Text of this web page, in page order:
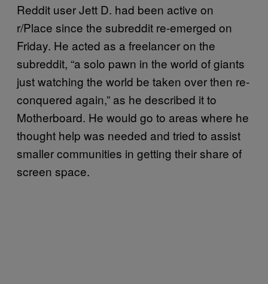
Reddit user Jett D. had been active on
r/Place since the subreddit re-emerged on
Friday. He acted as a freelancer on the
subreddit, “a solo pawn in the world of giants
just watching the world be taken over then re-
conquered again,” as he described it to
Motherboard. He would go to areas where he
thought help was needed and tried to assist
smaller communities in getting their share of
screen space.